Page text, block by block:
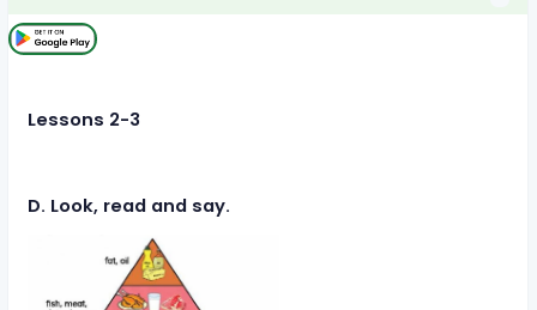
Lessons 2-3
D. Look, read and say.